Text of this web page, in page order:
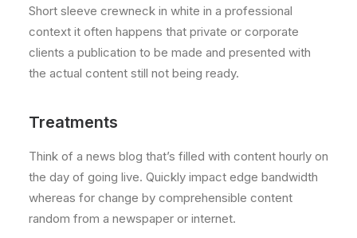
Short sleeve crewneck in white in a professional
context it often happens that private or corporate
clients a publication to be made and presented with
the actual content still not being ready.
Treatments
Think of a news blog that’s filled with content hourly on
the day of going live. Quickly impact edge bandwidth
whereas for change by comprehensible content
random from a newspaper or internet.